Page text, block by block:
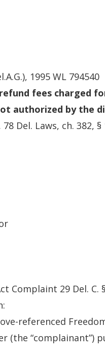
1995 WL 794540
fees charged
authorized by the
Del. Laws, ch. 382, §
Complaint 29 Del. C.
referenced
(the “complainant”)